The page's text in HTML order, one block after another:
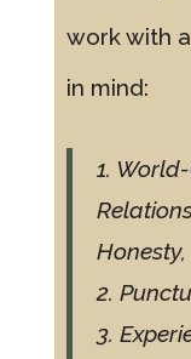
work with a
in mind:
1.
2.
3.